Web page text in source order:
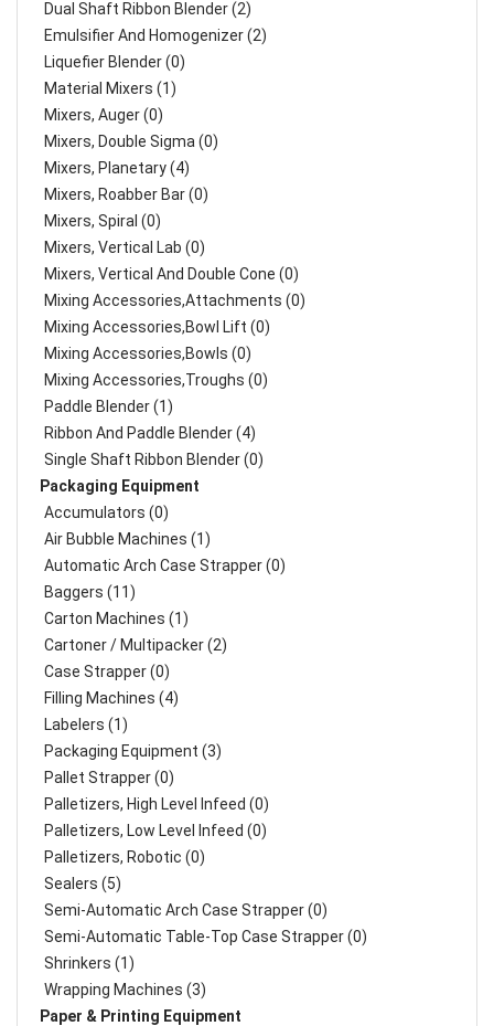
Dual Shaft Ribbon Blender (2)
Emulsifier And Homogenizer (2)
Liquefier Blender (0)
Material Mixers (1)
Mixers, Auger (0)
Mixers, Double Sigma (0)
Mixers, Planetary (4)
Mixers, Roabber Bar (0)
Mixers, Spiral (0)
Mixers, Vertical Lab (0)
Mixers, Vertical And Double Cone (0)
Mixing Accessories,Attachments (0)
Mixing Accessories,Bowl Lift (0)
Mixing Accessories,Bowls (0)
Mixing Accessories,Troughs (0)
Paddle Blender (1)
Ribbon And Paddle Blender (4)
Single Shaft Ribbon Blender (0)
Packaging Equipment
Accumulators (0)
Air Bubble Machines (1)
Automatic Arch Case Strapper (0)
Baggers (11)
Carton Machines (1)
Cartoner / Multipacker (2)
Case Strapper (0)
Filling Machines (4)
Labelers (1)
Packaging Equipment (3)
Pallet Strapper (0)
Palletizers, High Level Infeed (0)
Palletizers, Low Level Infeed (0)
Palletizers, Robotic (0)
Sealers (5)
Semi-Automatic Arch Case Strapper (0)
Semi-Automatic Table-Top Case Strapper (0)
Shrinkers (1)
Wrapping Machines (3)
Paper & Printing Equipment